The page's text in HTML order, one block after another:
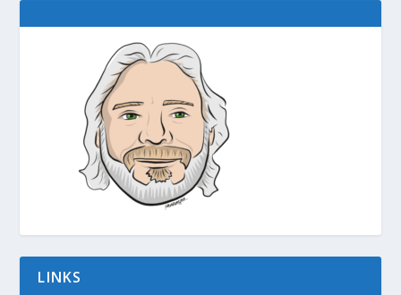
LINKS